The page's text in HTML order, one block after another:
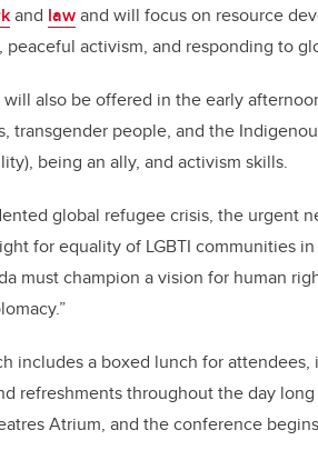
and lawand will focus on resource
activism, and responding to
also be offered in the early
transgender people, and the
being an ally, and activism skills.
global refugee crisis, the urgent
for equality of LGBTI communities in
must champion a vision for human
includes a boxed lunch for attendees,
refreshments throughout the day
Atrium, and the conference